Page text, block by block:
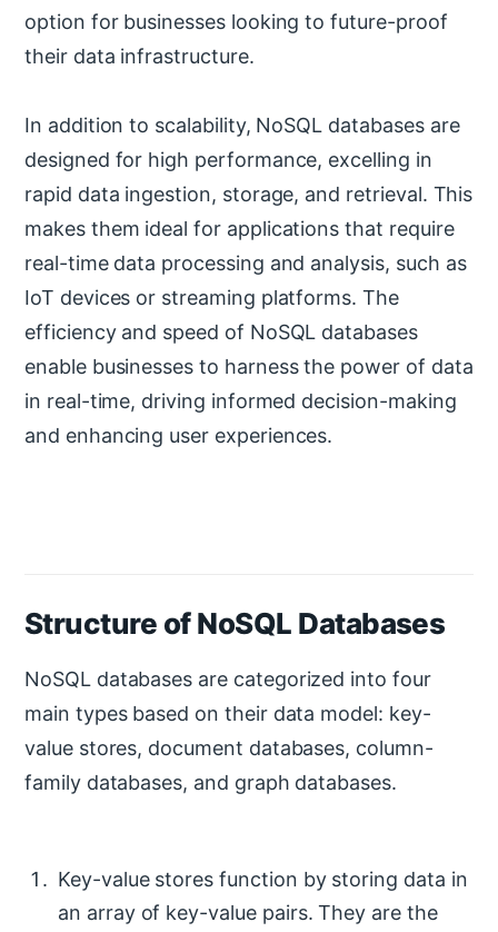
option for businesses looking to future-proof
their data infrastructure.
In addition to scalability, NoSQL databases are
designed for high performance, excelling in
rapid data ingestion, storage, and retrieval. This
makes them ideal for applications that require
real-time data processing and analysis, such as
IoT devices or streaming platforms. The
efficiency and speed of NoSQL databases
enable businesses to harness the power of data
in real-time, driving informed decision-making
and enhancing user experiences.
Structure of NoSQL Databases
NoSQL databases are categorized into four
main types based on their data model: key-
value stores, document databases, column-
family databases, and graph databases.
Key-value stores function by storing data in
an array of key-value pairs. They are the